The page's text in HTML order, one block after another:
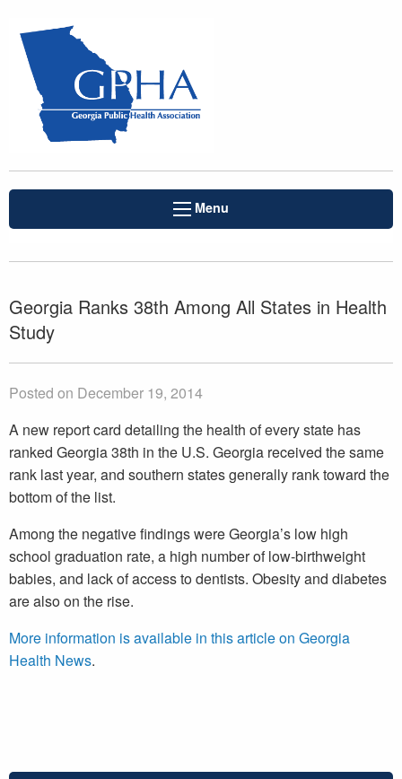
Menu
Georgia Ranks 38th Among All States in Health
Study
Posted on December 19, 2014
A new report card detailing the health of every state has
ranked Georgia 38th in the U.S. Georgia received the same
rank last year, and southern states generally rank toward the
bottom of the list.
Among the negative findings were Georgia’s low high
school graduation rate, a high number of low-birthweight
babies, and lack of access to dentists. Obesity and diabetes
are also on the rise.
More information is available in this article on Georgia
Health News.